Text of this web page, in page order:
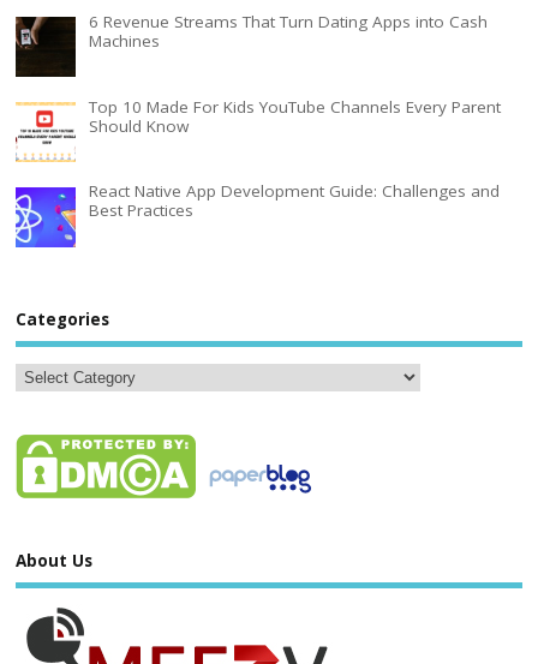
6 Revenue Streams That Turn Dating Apps into Cash
Machines
Top 10 Made For Kids YouTube Channels Every Parent
Should Know
React Native App Development Guide: Challenges and
Best Practices
Categories
About Us